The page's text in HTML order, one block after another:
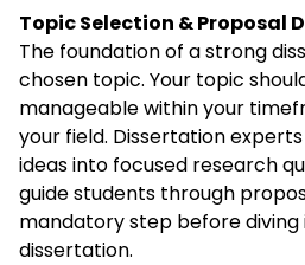
Topic Selection & Proposal
The foundation of a strong
chosen topic. Your topic
manageable within your
your field. Dissertation
ideas into focused research
guide students through
mandatory step before
dissertation.